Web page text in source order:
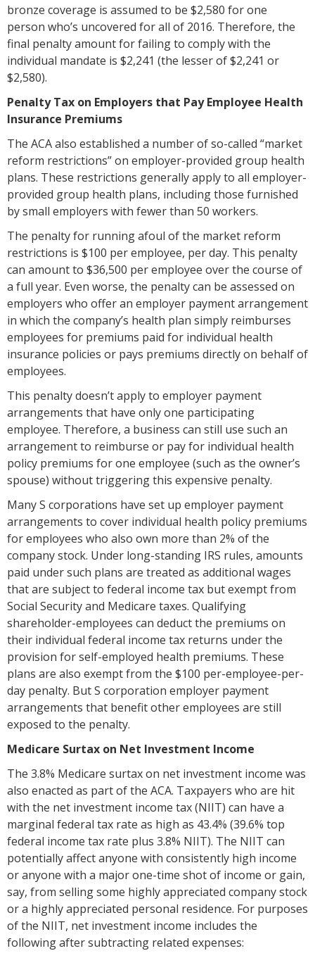
bronze coverage is assumed to be $2,580 for one
person who’s uncovered for all of 2016. Therefore, the
final penalty amount for failing to comply with the
individual mandate is $2,241 (the lesser of $2,241 or
$2,580).
Penalty Tax on Employers that Pay Employee Health
Insurance Premiums
The ACA also established a number of so-called “market
reform restrictions” on employer-provided group health
plans. These restrictions generally apply to all employer-
provided group health plans, including those furnished
by small employers with fewer than 50 workers.
The penalty for running afoul of the market reform
restrictions is $100 per employee, per day. This penalty
can amount to $36,500 per employee over the course of
a full year. Even worse, the penalty can be assessed on
employers who offer an employer payment arrangement
in which the company’s health plan simply reimburses
employees for premiums paid for individual health
insurance policies or pays premiums directly on behalf of
employees.
This penalty doesn’t apply to employer payment
arrangements that have only one participating
employee. Therefore, a business can still use such an
arrangement to reimburse or pay for individual health
policy premiums for one employee (such as the owner’s
spouse) without triggering this expensive penalty.
Many S corporations have set up employer payment
arrangements to cover individual health policy premiums
for employees who also own more than 2% of the
company stock. Under long-standing IRS rules, amounts
paid under such plans are treated as additional wages
that are subject to federal income tax but exempt from
Social Security and Medicare taxes. Qualifying
shareholder-employees can deduct the premiums on
their individual federal income tax returns under the
provision for self-employed health premiums. These
plans are also exempt from the $100 per-employee-per-
day penalty. But S corporation employer payment
arrangements that benefit other employees are still
exposed to the penalty.
Medicare Surtax on Net Investment Income
The 3.8% Medicare surtax on net investment income was
also enacted as part of the ACA. Taxpayers who are hit
with the net investment income tax (NIIT) can have a
marginal federal tax rate as high as 43.4% (39.6% top
federal income tax rate plus 3.8% NIIT). The NIIT can
potentially affect anyone with consistently high income
or anyone with a major one-time shot of income or gain,
say, from selling some highly appreciated company stock
or a highly appreciated personal residence. For purposes
of the NIIT, net investment income includes the
following after subtracting related expenses: